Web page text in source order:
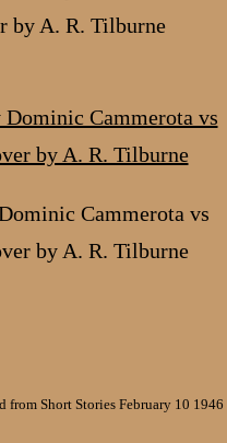
by A. R. Tilburne
Cammerota vs
by A. R. Tilburne
Short Stories February 10 1946